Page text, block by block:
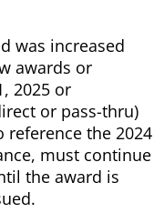
was increased
awards or
2025 or
or pass-thru)
reference the 2024
must continue
the award is